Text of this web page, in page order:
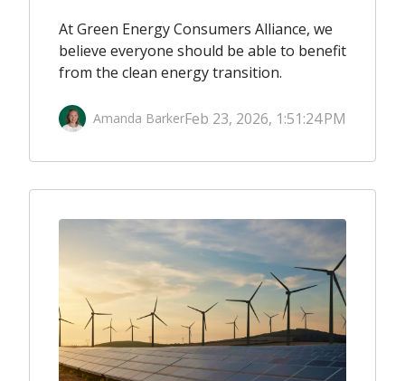
At Green Energy Consumers Alliance, we
believe everyone should be able to benefit
from the clean energy transition.
Amanda BarkerFeb 23, 2026, 1:51:24 PM